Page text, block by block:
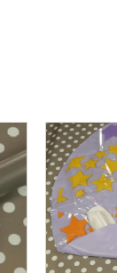
R
e
a
d
m
o
r